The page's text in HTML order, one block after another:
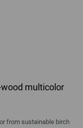
multicolor
from sustainable birch